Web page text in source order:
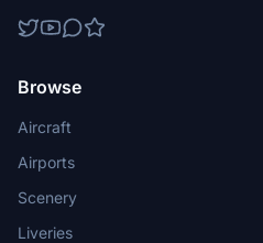
Browse
Aircraft
Airports
Scenery
Liveries